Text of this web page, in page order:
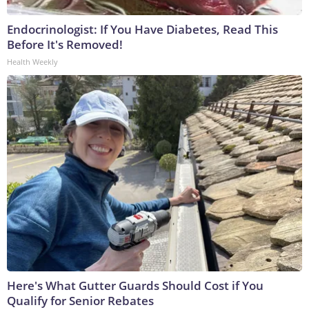
Endocrinologist: If You Have Diabetes, Read This
Before It's Removed!
Health Weekly
Here's What Gutter Guards Should Cost if You
Qualify for Senior Rebates